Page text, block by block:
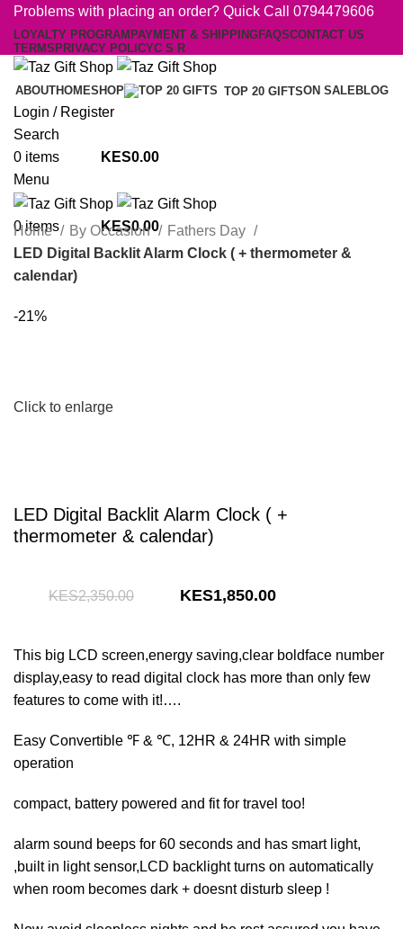
Problems with placing an order? Quick Call 0794479606
LOYALTY PROGRAM PAYMENT & SHIPPINGFAQSCONTACT US
TERMS PRIVACY POLICYC S R
ABOUTHOMESHOP TOP 20 GIFTSON SALEBLOG
Login / Register
Search
0 items
0.00
Menu
0items 0.00
Home By Occasion
Fathers Day
LED Digital Backlit Alarm Clock ( + thermometer &
calendar)
-21%
Click to enlarge
LED Digital Backlit Alarm Clock ( +
thermometer & calendar)
2,350.00
Original
KShs2,350.00.
1,850.00Current
KShs1,850.00.
This big LCD screen,energy saving,clear boldface number
display,easy to read digital clock has more than only few
features to come with it!….
Easy Convertible ℉ & ℃, 12HR & 24HR with simple
operation
compact, battery powered and fit for travel too!
alarm sound beeps for 60 seconds and has smart light,
,built in light sensor,LCD backlight turns on automatically
when room becomes dark + doesnt disturb sleep !